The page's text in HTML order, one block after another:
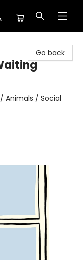
Go back
Animals / Social